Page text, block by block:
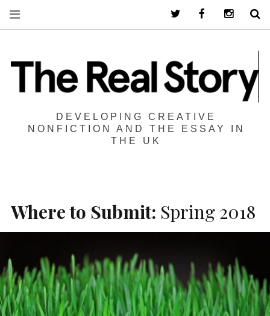
DEVELOPING CREATIVE
NONFICTION AND THE ESSAY IN
THE UK
Where to Submit: Spring 2018
Twitter Facebook